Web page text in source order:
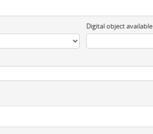
Digital object available